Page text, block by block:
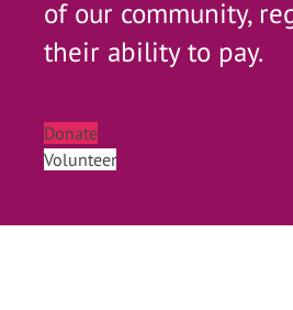
of our community,
their ability to pay.
Donate
Volunteer